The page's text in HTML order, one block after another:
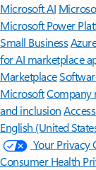
Microsoft AI
Microsoft Power
Small Business
for AI marketplace
Marketplace
MicrosoftCompany
and inclusion
English (United
Your Privacy
Consumer Health